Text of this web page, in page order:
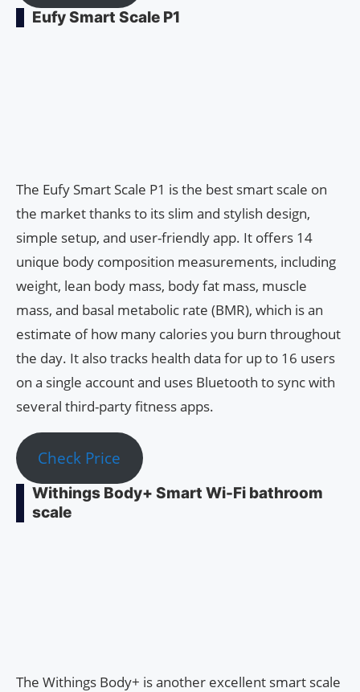
Eufy Smart Scale P1
The Eufy Smart Scale P1 is the best smart scale on
the market thanks to its slim and stylish design,
simple setup, and user-friendly app. It offers 14
unique body composition measurements, including
weight, lean body mass, body fat mass, muscle
mass, and basal metabolic rate (BMR), which is an
estimate of how many calories you burn throughout
the day. It also tracks health data for up to 16 users
on a single account and uses Bluetooth to sync with
several third-party fitness apps.
Check Price
Withings Body+ Smart Wi-Fi bathroom
scale
The Withings Body+ is another excellent smart scale